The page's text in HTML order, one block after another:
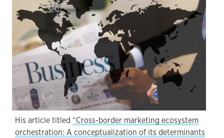
His article titled “Cross-border marketing ecosystem
orchestration: A conceptualization of its determinants